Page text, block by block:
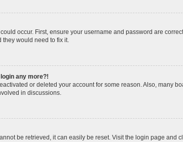
occur. First, ensure your username and password are
would need to fix it.
any more?!
or deleted your account for some reason. Also, many
in discussions.
be retrieved, it can easily be reset. Visit the login page and